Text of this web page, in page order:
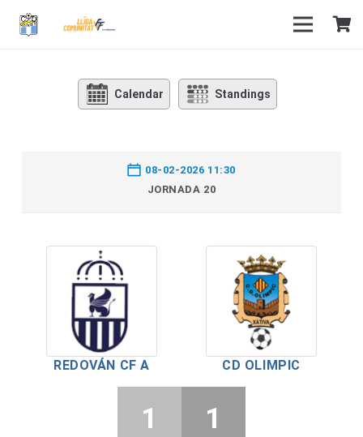
Calendar Standings
08-02-2026 11:30
JORNADA 20
REDOVÁN CF A CD OLIMPIC
1 1